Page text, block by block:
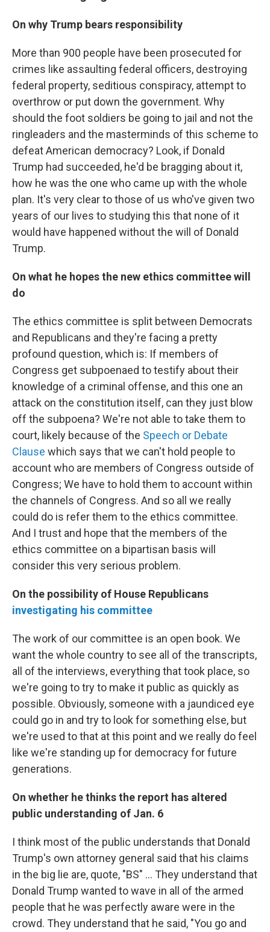
On why Trump bears responsibility
More than 900 people have been prosecuted for
crimes like assaulting federal officers, destroying
federal property, seditious conspiracy, attempt to
overthrow or put down the government. Why
should the foot soldiers be going to jail and not the
ringleaders and the masterminds of this scheme to
defeat American democracy? Look, if Donald
Trump had succeeded, he'd be bragging about it,
how he was the one who came up with the whole
plan. It's very clear to those of us who've given two
years of our lives to studying this that none of it
would have happened without the will of Donald
Trump.
On what he hopes the new ethics committee will
do
The ethics committee is split between Democrats
and Republicans and they're facing a pretty
profound question, which is: If members of
Congress get subpoenaed to testify about their
knowledge of a criminal offense, and this one an
attack on the constitution itself, can they just blow
off the subpoena? We're not able to take them to
court, likely because of the Speech or Debate
Clause which says that we can't hold people to
account who are members of Congress outside of
Congress; We have to hold them to account within
the channels of Congress. And so all we really
could do is refer them to the ethics committee.
And I trust and hope that the members of the
ethics committee on a bipartisan basis will
consider this very serious problem.
On the possibility of House Republicans
investigating his committee
The work of our committee is an open book. We
want the whole country to see all of the transcripts,
all of the interviews, everything that took place, so
we're going to try to make it public as quickly as
possible. Obviously, someone with a jaundiced eye
could go in and try to look for something else, but
we're used to that at this point and we really do feel
like we're standing up for democracy for future
generations.
On whether he thinks the report has altered
public understanding of Jan. 6
I think most of the public understands that Donald
Trump's own attorney general said that his claims
in the big lie are, quote, "BS" ... They understand that
Donald Trump wanted to wave in all of the armed
people that he was perfectly aware were in the
crowd. They understand that he said, "You go and